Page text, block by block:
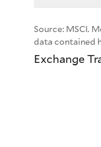
Source: MSCI.
data contained
Exchange